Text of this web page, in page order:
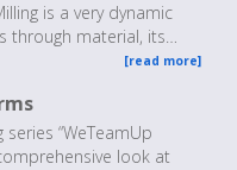
is a very dynamic
through material, its…
[read more]
“WeTeamUp
look at